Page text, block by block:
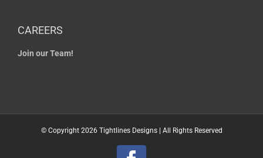
CAREERS
Join our Team!
© Copyright 2026 Tightlines Designs | All Rights Reserved